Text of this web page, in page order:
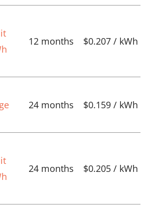
12 months $0.207 / kWh
24 months $0.159 / kWh
24 months $0.205 / kWh